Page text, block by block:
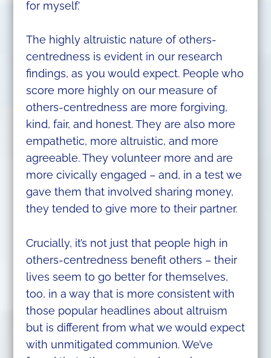
for myself.’
The highly altruistic nature of others-
centredness is evident in our research
findings, as you would expect. People who
score more highly on our measure of
others-centredness are more forgiving,
kind, fair, and honest. They are also more
empathetic, more altruistic, and more
agreeable. They volunteer more and are
more civically engaged – and, in a test we
gave them that involved sharing money,
they tended to give more to their partner.
Crucially, it’s not just that people high in
others-centredness benefit others – their
lives seem to go better for themselves,
too, in a way that is more consistent with
those popular headlines about altruism
but is different from what we would expect
with unmitigated communion. We’ve